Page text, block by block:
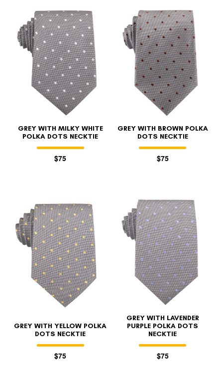
GREY WITH MILKY WHITE
POLKA DOTS NECKTIE
$75
GREY WITH BROWN POLKA
DOTS NECKTIE
$75
GREY WITH YELLOW POLKA
DOTS NECKTIE
$75
GREY WITH LAVENDER
PURPLE POLKA DOTS
NECKTIE
$75